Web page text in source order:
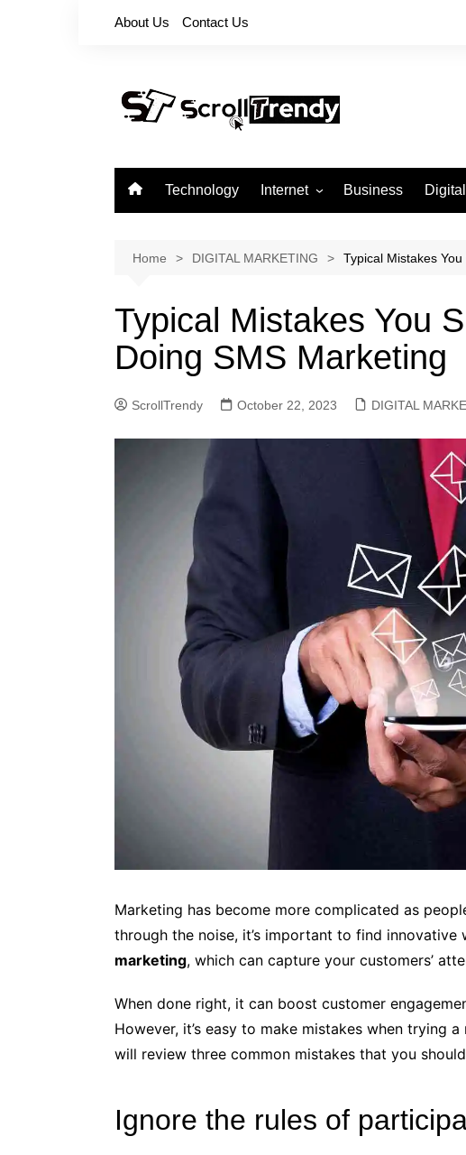
About Us Contact Us
Technology Internet
Softwares
Business
Home DIGITAL MARKETING Typical Mistakes
Typical Mistakes You
Doing SMS Marketing
ScrollTrendy October 22, 2023 DIGITAL
Marketing has become more complicated as
through the noise, it’s important to find innovative
marketing, which can capture your customers’
When done right, it can boost customer
However, it’s easy to make mistakes when trying
will review three common mistakes that you
Ignore the rules of